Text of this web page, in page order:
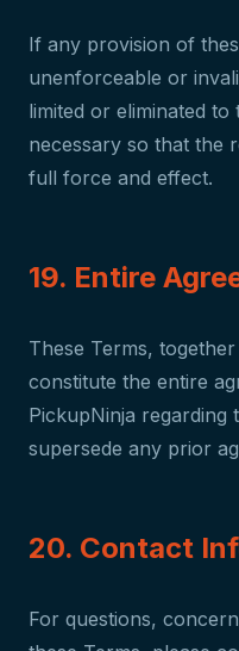
If any provision of
unenforceable or
limited or eliminated
necessary so that the
full force and effect.
19. Entire
These Terms,
constitute the entire
PickupNinja regarding
supersede any prior
20. Contact
For questions,